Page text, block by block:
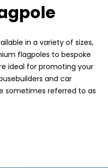
in a variety of sizes,
flagpoles to bespoke
ideal for promoting your
and car
sometimes referred to as